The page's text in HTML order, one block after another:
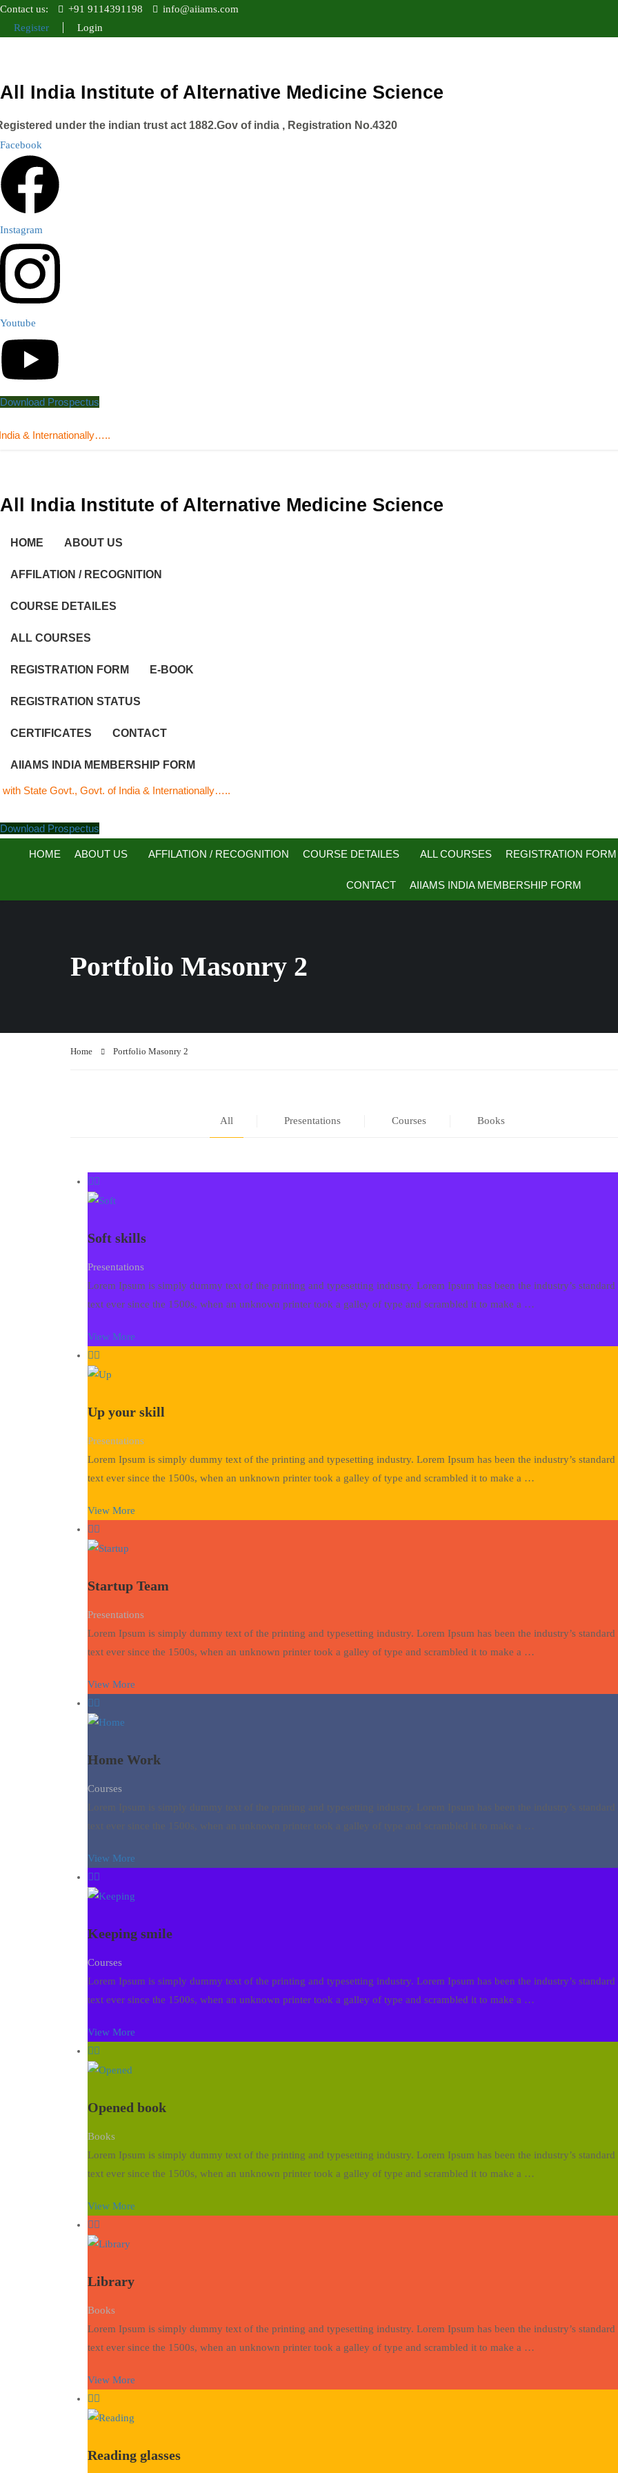
Contact us: +91 9114391198
info@aiiams.com
Register
Login
All India Institute of Alternative Medicine Science
under the indian trust act 1882.Gov of india , Registration No.4320
Facebook
Instagram
Youtube
Download Prospectus
All India Institute of Alternative Medicine Science
HOME ABOUT US
AFFILATION / RECOGNITION
COURSE DETAILES
ALL COURSES
REGISTRATION FORM E-BOOK
REGISTRATION STATUS
CERTIFICATES CONTACT
AIIAMS INDIA MEMBERSHIP FORM
Govt., Govt. of India & Internationally…..
Download Prospectus
HOME ABOUT US AFFILATION / RECOGNITION COURSE DETAILES ALL COURSES REGISTRATION FORM
CONTACT AIIAMS INDIA MEMBERSHIP FORM
Portfolio Masonry 2
Home Portfolio Masonry 2
All Presentations Courses Books
Soft skills
Presentations
Lorem Ipsum is simply dummy text of the printing and typesetting industry. Lorem Ipsum has been the industry’s
text ever since the 1500s, when an unknown printer took a galley of type and scrambled it to make a …
View More
Up your skill
Presentations
Lorem Ipsum is simply dummy text of the printing and typesetting industry. Lorem Ipsum has been the industry’s
text ever since the 1500s, when an unknown printer took a galley of type and scrambled it to make a …
View More
Startup Team
Presentations
Lorem Ipsum is simply dummy text of the printing and typesetting industry. Lorem Ipsum has been the industry’s
text ever since the 1500s, when an unknown printer took a galley of type and scrambled it to make a …
View More
Home Work
Courses
Lorem Ipsum is simply dummy text of the printing and typesetting industry. Lorem Ipsum has been the industry’s
text ever since the 1500s, when an unknown printer took a galley of type and scrambled it to make a …
View More
Keeping smile
Courses
Lorem Ipsum is simply dummy text of the printing and typesetting industry. Lorem Ipsum has been the industry’s
text ever since the 1500s, when an unknown printer took a galley of type and scrambled it to make a …
View More
Opened book
Books
Lorem Ipsum is simply dummy text of the printing and typesetting industry. Lorem Ipsum has been the industry’s
text ever since the 1500s, when an unknown printer took a galley of type and scrambled it to make a …
View More
Library
Books
Lorem Ipsum is simply dummy text of the printing and typesetting industry. Lorem Ipsum has been the industry’s
text ever since the 1500s, when an unknown printer took a galley of type and scrambled it to make a …
View More
Reading glasses